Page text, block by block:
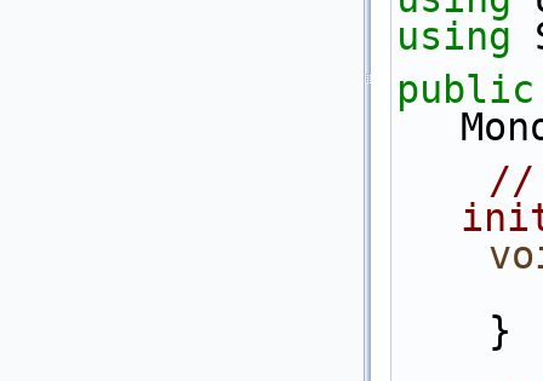
using
public
//
    }